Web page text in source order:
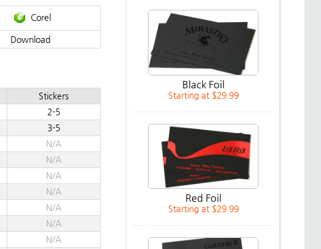
Corel
Download
Stickers
2-5
3-5
N/A
N/A
N/A
N/A
N/A
N/A
N/A
Black Foil
Starting at $29.99
Red Foil
Starting at $29.99